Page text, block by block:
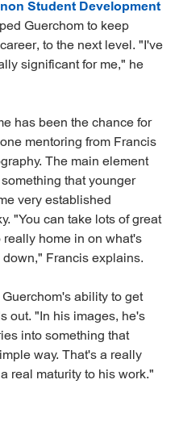
Student Development
Guerchom to keep
to the next level. "I've
significant for me," he
has been the chance for
mentoring from Francis
The main element
that younger
very established
"You can take lots of great
home in on what's
Francis explains.
ability to get
out. "In his images, he's
into something that
way. That's a really
real maturity to his work."